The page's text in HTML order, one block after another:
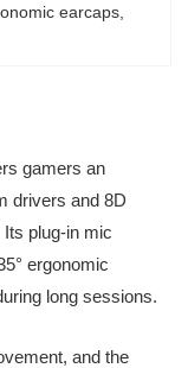
earcaps,
gamers an
drivers and 8D
plug-in mic
ergonomic
long sessions.
and the